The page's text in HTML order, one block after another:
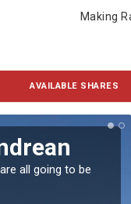
Making
AVAILABLE SHARES
all going to be